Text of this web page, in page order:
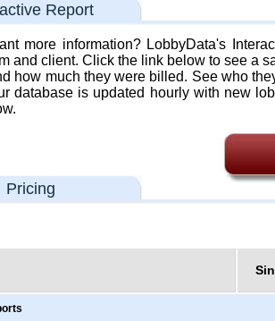
Report
more information? LobbyData's
and client. Click the link below to see a
how much they were billed. See who
database is updated hourly with new
Pricing